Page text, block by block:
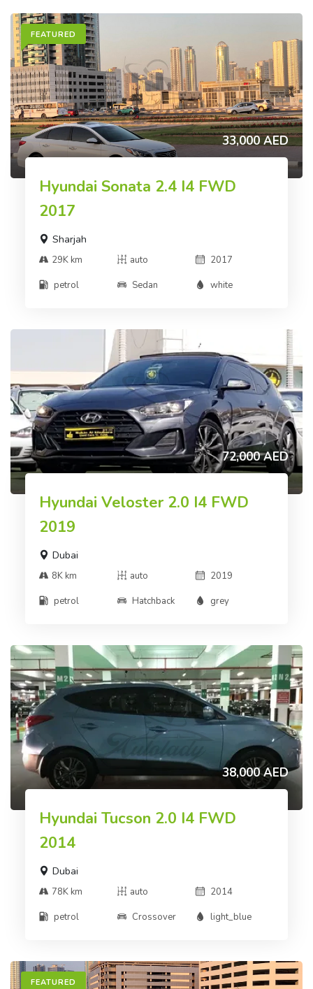
FEATURED
33,000 AED
Hyundai Sonata 2.4 I4 FWD
2017
Sharjah
29K km auto
2017
petrol
Sedan white
72,000 AED
Hyundai Veloster 2.0 I4 FWD
2019
Dubai
8K km auto
2019
petrol
Hatchback grey
38,000 AED
Hyundai Tucson 2.0 I4 FWD
2014
Dubai
78K km auto
2014
petrol
Crossover light_blue
FEATURED